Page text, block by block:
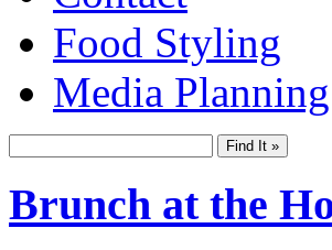
Food Styling
Media Planning
Brunch at the